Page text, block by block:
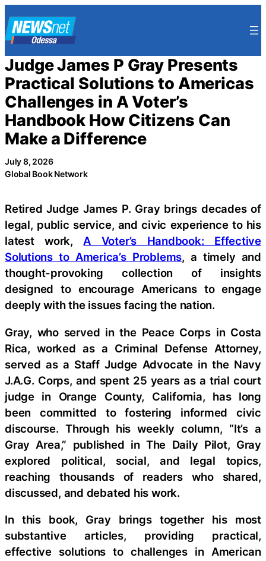
to
content
Judge James P Gray Presents
Practical Solutions to Americas
Challenges in A Voter’s
Handbook How Citizens Can
Make a Difference
July 8, 2026
Global Book Network
Retired Judge James P. Gray brings decades of
legal, public service, and civic experience to his
latest work, A Voter’s Handbook: Effective
Solutions to America’s Problems, a timely and
thought-provoking collection of insights
designed to encourage Americans to engage
deeply with the issues facing the nation.
Gray, who served in the Peace Corps in Costa
Rica, worked as a Criminal Defense Attorney,
served as a Staff Judge Advocate in the Navy
J.A.G. Corps, and spent 25 years as a trial court
judge in Orange County, California, has long
been committed to fostering informed civic
discourse. Through his weekly column, “It’s a
Gray Area,” published in The Daily Pilot, Gray
explored political, social, and legal topics,
reaching thousands of readers who shared,
discussed, and debated his work.
In this book, Gray brings together his most
substantive articles, providing practical,
effective solutions to challenges in American